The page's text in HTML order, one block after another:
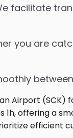
facilitate
you are